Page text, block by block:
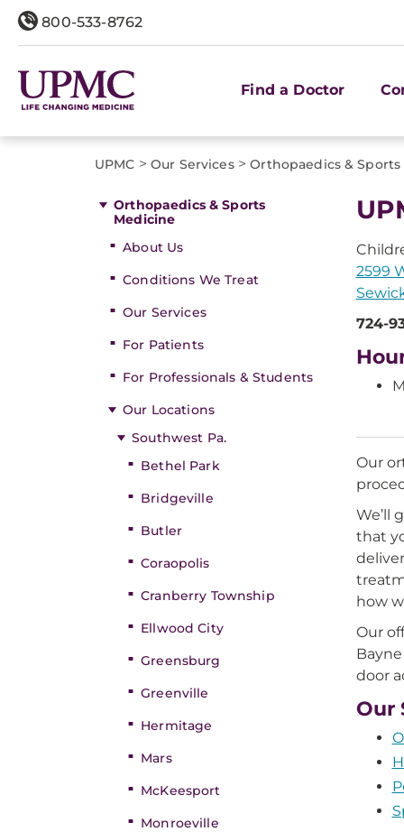
800-533-8762
Find a Doctor
UPMC > Our Services> Orthopaedics &
Orthopaedics & Sports
Medicine
About Us
Conditions We Treat
Our Services
For Patients
For Professionals & Students
Our Locations
Southwest Pa.
Bethel Park
Bridgeville
Butler
Coraopolis
Cranberry Township
Ellwood City
Greensburg
Greenville
Hermitage
Mars
McKeesport
Monroeville
2599
724-
Our
We’ll
that
how
Our
door
Our